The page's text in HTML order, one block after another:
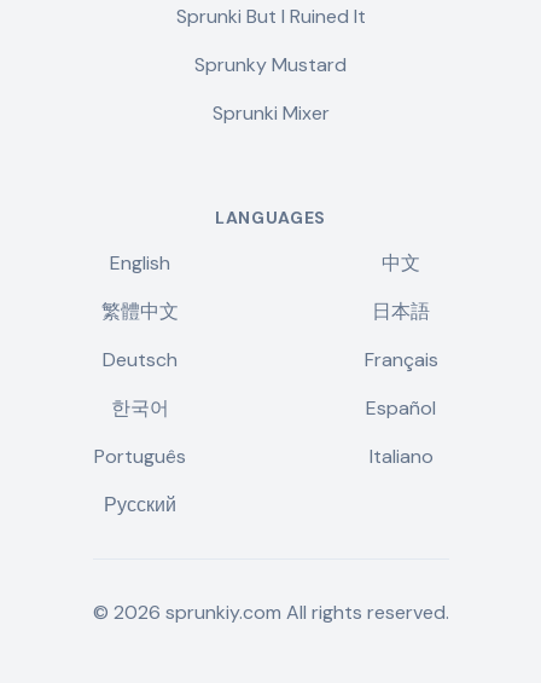
Sprunki But I Ruined It
Sprunky Mustard
Sprunki Mixer
LANGUAGES
English
中文
繁體中文
日本語
Deutsch
Français
한국어
Español
Português
Italiano
Русский
© 2026 sprunkiy.com All rights reserved.